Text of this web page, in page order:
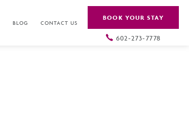
BLOG CONTACT US
BOOK YOUR STAY
602-273-7778